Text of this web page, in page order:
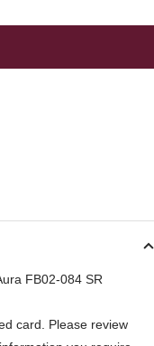
FB02-084 SR
card. Please review